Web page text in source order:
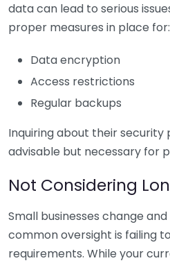
data can lead to serious
proper measures in place for:
Data encryption
Access restrictions
Regular backups
Inquiring about their security
advisable but necessary for
Not Considering
Small businesses change
common oversight is failing
requirements. While your